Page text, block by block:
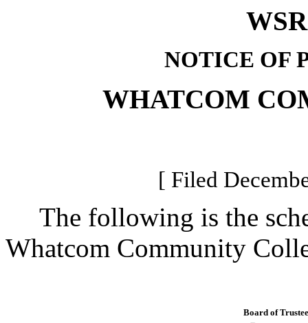
NOTICE OF
WHATCOM
[ Filed
The following is the
Whatcom Community
Board of